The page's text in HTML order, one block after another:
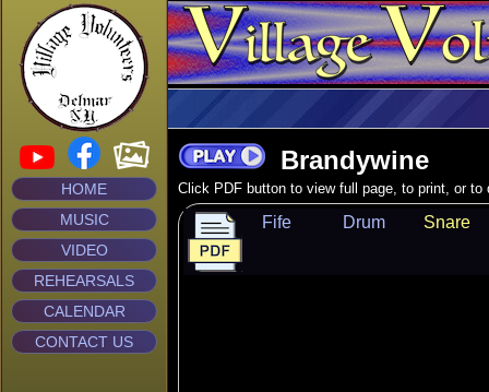
HOME
MUSIC
VIDEO
REHEARSALS
CALENDAR
CONTACT US
Brandywine
Click PDF button to view full page, to print, or to
Fife Drum Snare